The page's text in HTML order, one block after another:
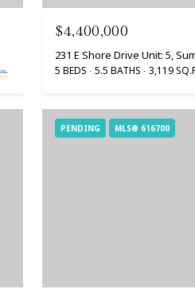
$4,400,000
231 E Shore Drive Unit: 5,
5 BEDS 5.5 BATHS 3,119
PENDING MLS® 616700